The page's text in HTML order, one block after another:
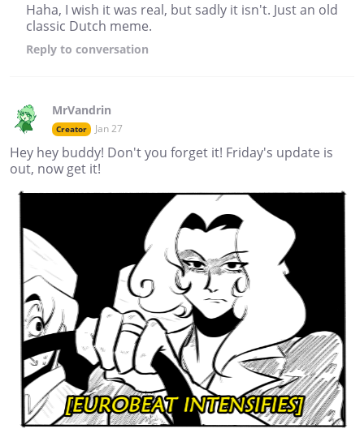
Haha, I wish it was real, but sadly it isn't. Just an old
classic Dutch meme.
Reply to conversation
MrVandrin
Creator Jan 27
Hey hey buddy! Don't you forget it! Friday's update is
out, now get it!